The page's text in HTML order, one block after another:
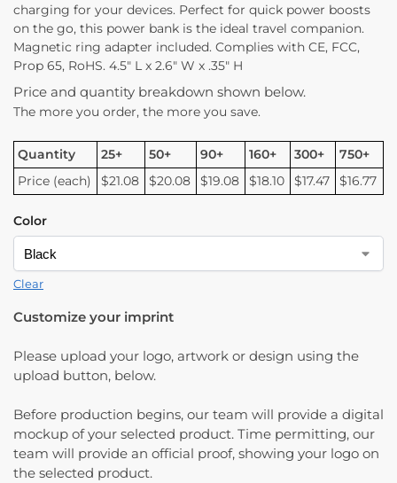
charging for your devices. Perfect for quick power boosts
on the go, this power bank is the ideal travel companion.
Magnetic ring adapter included. Complies with CE, FCC,
Prop 65, RoHS. 4.5″ L x 2.6″ W x .35″ H
Price and quantity breakdown shown below.
The more you order, the more you save.
Quantity 25+ 50+ 90+ 160+ 300+
750+
Price (each)
$21.08 $20.08 $19.08 $18.10 $17.47 $16.77
Color
Clear
Customize your imprint
Please upload your logo, artwork or design using the
upload button, below.
Before production begins, our team will provide a digital
mockup of your selected product. Time permitting, our
team will provide an official proof, showing your logo on
the selected product.